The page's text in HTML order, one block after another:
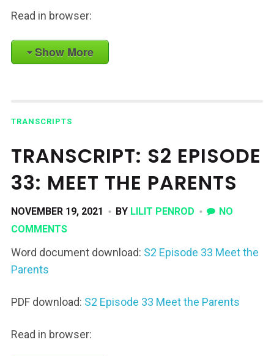
Read in browser:
Show More
TRANSCRIPTS
TRANSCRIPT: S2 EPISODE
33: MEET THE PARENTS
NOVEMBER 19, 2021 BY LILIT PENROD
NO
COMMENTS
Word document download: S2 Episode 33 Meet the
Parents
PDF download: S2 Episode 33 Meet the Parents
Read in browser: